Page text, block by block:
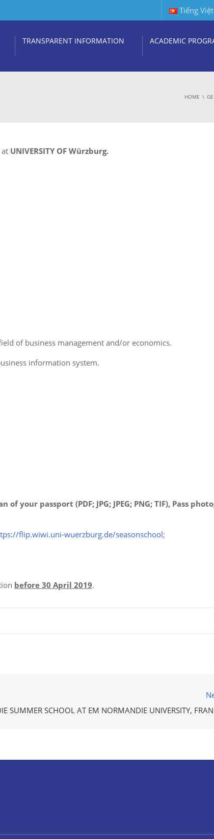
Tiếng Việt
TRANSPARENT INFORMATION ACADEMIC
HOME
at UNIVERSITY OF Würzburg.
of business management and/or economics.
information system.
your passport (PDF; JPG; JPEG; PNG; TIF), Pass
flip.wiwi.uni-wuerzburg.de/seasonschool;
before 30 April 2019.
SUMMER SCHOOL AT EM NORMANDIE UNIVERSITY,